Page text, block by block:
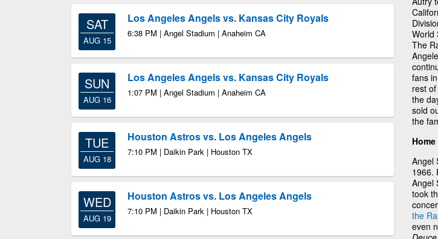
SAT
AUG 15
Los Angeles Angels vs. Kansas City Royals
6:38 PM | Angel Stadium | Anaheim CA
SUN
AUG 16
Los Angeles Angels vs. Kansas City Royals
1:07 PM | Angel Stadium | Anaheim CA
TUE
AUG 18
Houston Astros vs. Los Angeles Angels
7:10 PM | Daikin Park | Houston TX
WED
AUG 19
Houston Astros vs. Los Angeles Angels
7:10 PM | Daikin Park | Houston TX
World
The
fans
rest
the
sold
the
Angel
1966.
Angel
took
the
even